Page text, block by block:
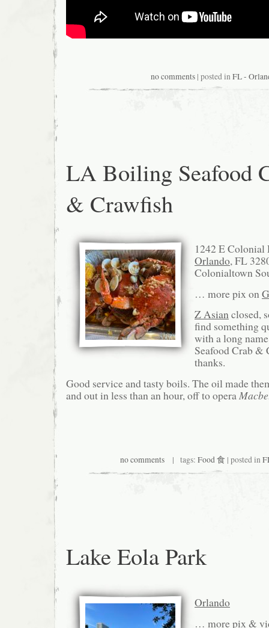
no comments| posted inFL -
LA Boiling Seafood
& Crawfish
1242 E Colonial
Orlando, FL
Colonialtown
… more pix on
Z Asianclosed,
find something
with a long
Seafood Crab &
thanks.
Good service and tasty boils. The oil made
and out in less than an hour, off to opera
no comments | tags: Food 食 | posted in
Lake Eola Park
Orlando
… more pix &